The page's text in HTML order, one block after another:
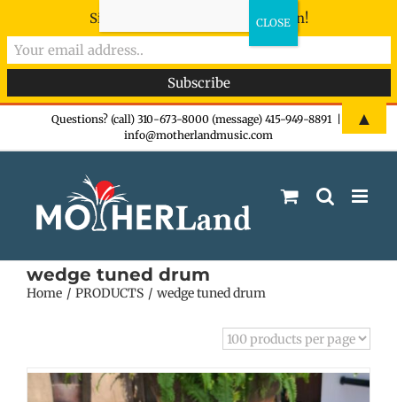
Questions? (call) 310-673-8000 (message) 415-949-8891
info@motherlandmusic.com
wedge tuned drum
Home PRODUCTS wedge tuned drum
Sign-up now - don't miss the fun!
▲